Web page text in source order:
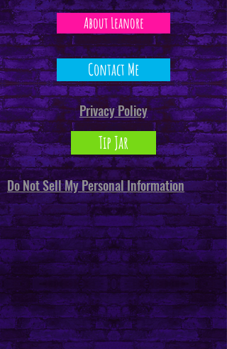
About Leanore
Contact Me
Privacy Policy
Tip Jar
Do Not Sell My Personal Information